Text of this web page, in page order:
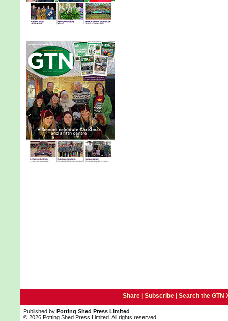
Share | Subscribe| Search the GTN
Published by Potting Shed Press Limited
© 2026 Potting Shed Press Limited. All rights reserved.